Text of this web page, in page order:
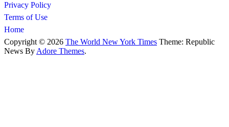
Privacy Policy
Terms of Use
Home
Copyright © 2026 The World New York Times Theme: Republic
News ByAdore Themes.